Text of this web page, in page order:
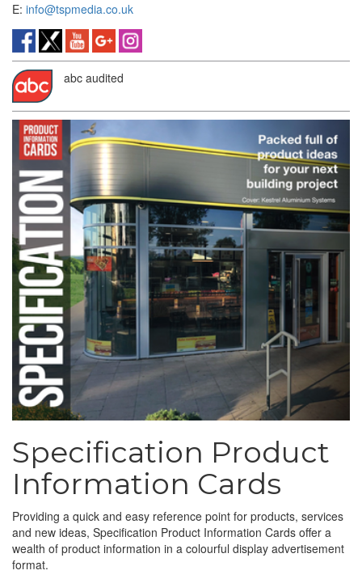
E: info@tspmedia.co.uk
abc audited
Specification Product
Information Cards
Providing a quick and easy reference point for products, services
and new ideas, Specification Product Information Cards offer a
wealth of product information in a colourful display advertisement
format.